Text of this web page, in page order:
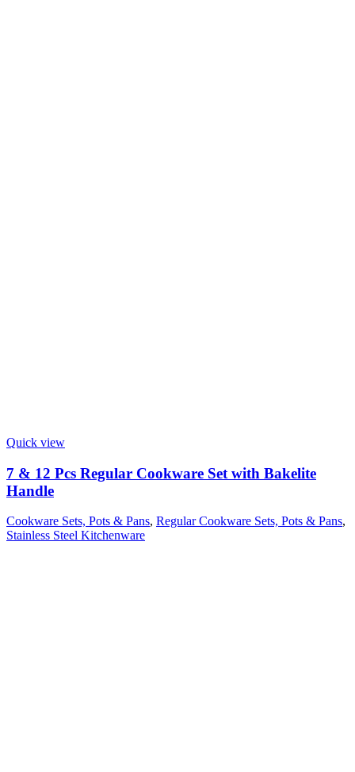
Quick view
7 & 12 Pcs Regular Cookware Set with Bakelite
Handle
Cookware Sets, Pots & Pans, Regular Cookware Sets, Pots & Pans,
Stainless Steel Kitchenware